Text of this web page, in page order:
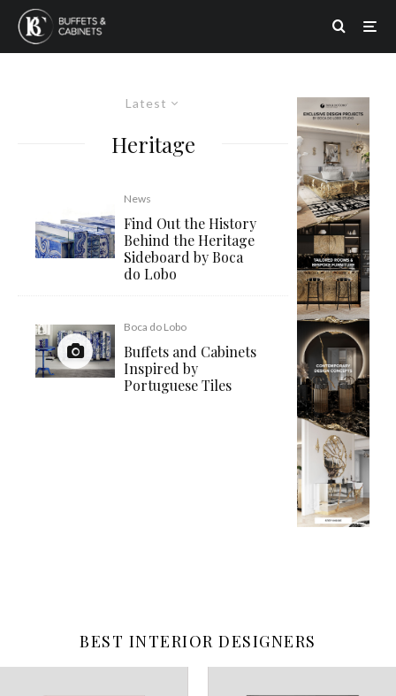
Latest
Heritage
News
Find Out the History
Behind the Heritage
Sideboard by Boca
do Lobo
Boca do Lobo
Buffets and Cabinets
Inspired by
Portuguese Tiles
BEST INTERIOR DESIGNERS